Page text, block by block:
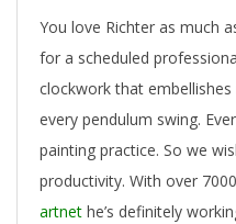
You love Richter as much
for a scheduled
clockwork that
every pendulum swing.
painting practice. So we
productivity. With over
artnet he’s definitely